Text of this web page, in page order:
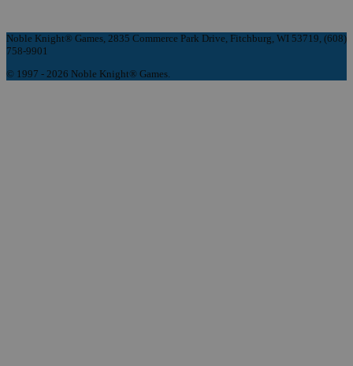
Noble Knight® Games, 2835 Commerce Park Drive, Fitchburg, WI 53719, (608)
758-9901
© 1997 - 2026 Noble Knight® Games.